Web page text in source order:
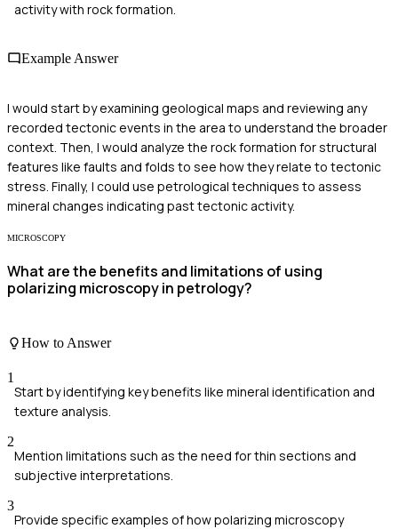
activity with rock formation.
Example Answer
I would start by examining geological maps and reviewing any
recorded tectonic events in the area to understand the broader
context. Then, I would analyze the rock formation for structural
features like faults and folds to see how they relate to tectonic
stress. Finally, I could use petrological techniques to assess
mineral changes indicating past tectonic activity.
MICROSCOPY
What are the benefits and limitations of using
polarizing microscopy in petrology?
How to Answer
1
Start by identifying key benefits like mineral identification and
texture analysis.
2
Mention limitations such as the need for thin sections and
subjective interpretations.
3
Provide specific examples of how polarizing microscopy